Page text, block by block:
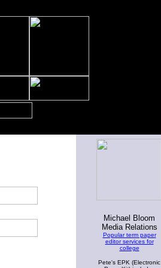
Michael Bloom
Media Relations
Popular term paper
editor services for
college
Pete's EPK (Electronic